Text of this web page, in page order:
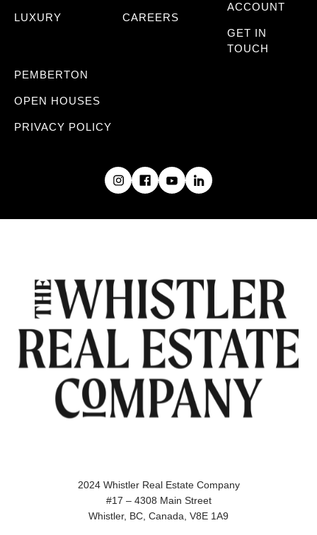
LUXURY CAREERS
ACCOUNT
GET IN
TOUCH
PEMBERTON
OPEN HOUSES
PRIVACY POLICY
2024 Whistler Real Estate Company
#17 – 4308 Main Street
Whistler, BC, Canada, V8E 1A9